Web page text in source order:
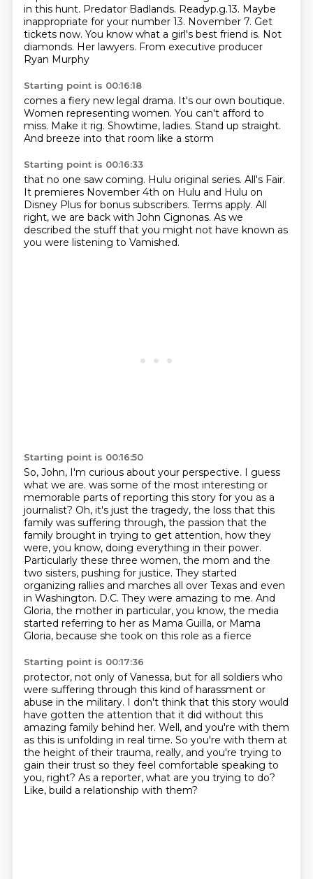
in this hunt. Predator Badlands. Readyp.g.13. Maybe
inappropriate for your number 13. November 7. Get
tickets now. You know what a girl's best friend is. Not
diamonds. Her lawyers. From executive producer
Ryan Murphy
Starting point is 00:16:18
comes a fiery new legal drama. It's our own boutique.
Women representing women. You can't afford to
miss. Make it rig. Showtime, ladies. Stand up straight.
And breeze into that room like a storm
Starting point is 00:16:33
that no one saw coming. Hulu original series. All's Fair.
It premieres November 4th on Hulu and Hulu on
Disney Plus for bonus subscribers. Terms apply. All
right, we are back with John Cignonas. As we
described the stuff that you might not have known as
you were listening to Vamished.
Starting point is 00:16:50
So, John, I'm curious about your perspective. I guess
what we are. was some of the most interesting or
memorable parts of reporting this story for you as a
journalist? Oh, it's just the tragedy, the loss that this
family was suffering through, the passion that the
family brought in trying to get attention, how they
were, you know, doing everything in their power.
Particularly these three women, the mom and the
two sisters, pushing for justice. They started
organizing rallies and marches all over Texas and even
in Washington. D.C. They were amazing to me. And
Gloria, the mother in particular, you know, the media
started referring to her as Mama Guilla, or Mama
Gloria, because she took on this role as a fierce
Starting point is 00:17:36
protector, not only of Vanessa, but for all soldiers who
were suffering through this kind of harassment or
abuse in the military. I don't think that this story would
have gotten the attention that it did without this
amazing family behind her. Well, and you're with them
as this is unfolding in real time. So you're with them at
the height of their trauma, really, and you're trying to
gain their trust so they feel comfortable speaking to
you, right? As a reporter, what are you trying to do?
Like, build a relationship with them?